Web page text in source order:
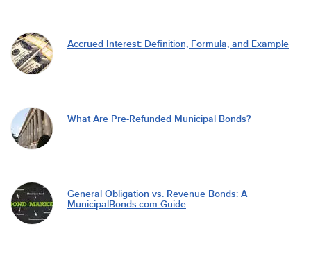
Accrued Interest: Definition, Formula, and Example
What Are Pre-Refunded Municipal Bonds?
General Obligation vs. Revenue Bonds: A
MunicipalBonds.com Guide